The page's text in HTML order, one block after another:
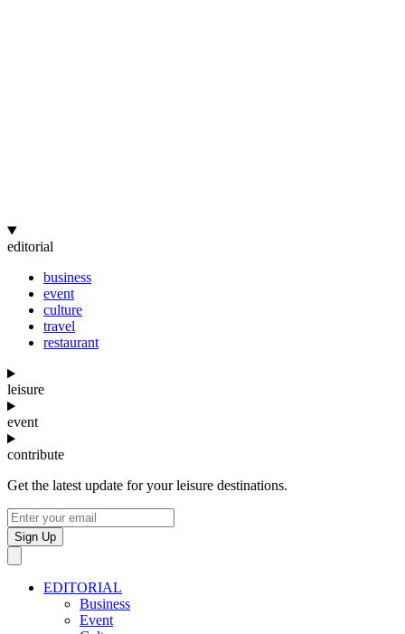
editorial
business
event
culture
travel
restaurant
leisure
event
contribute
Get the latest update for your leisure destinations.
Sign Up
EDITORIAL
Business
Event